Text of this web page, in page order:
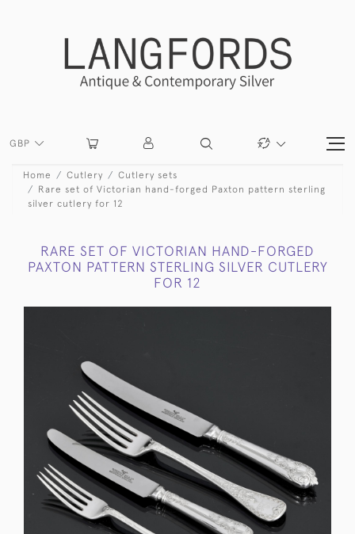
GBP
Home Cutlery
Cutlery sets
Rare set of Victorian hand-forged Paxton pattern sterling
silver cutlery for 12
RARE SET OF VICTORIAN HAND-FORGED
PAXTON PATTERN STERLING SILVER CUTLERY
FOR 12